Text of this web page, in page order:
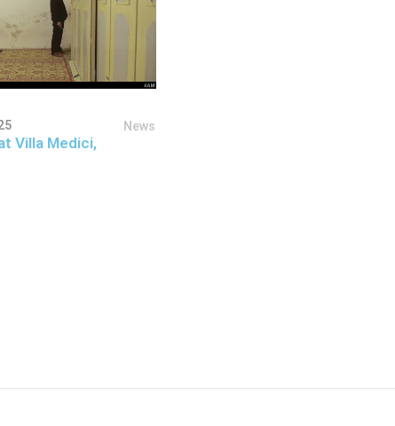
News
Villa Medici,